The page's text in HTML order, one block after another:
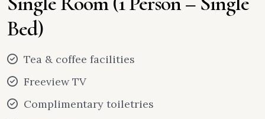
Bed)
Tea & coffee facilities
Freeview TV
Complimentary toiletries